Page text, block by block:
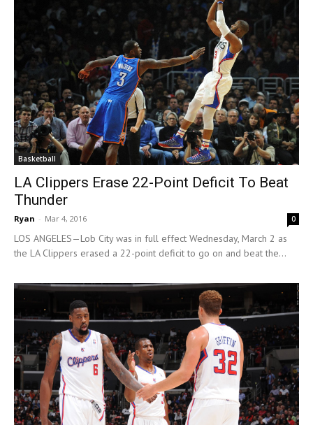
Basketball
LA Clippers Erase 22-Point Deficit To Beat
Thunder
Ryan - Mar 4, 2016 0
LOS ANGELES—Lob City was in full effect Wednesday, March 2 as
the LA Clippers erased a 22-point deficit to go on and beat the...